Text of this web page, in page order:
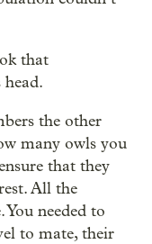
that
the other
many owls you
that they
All the
You needed to
to mate, their